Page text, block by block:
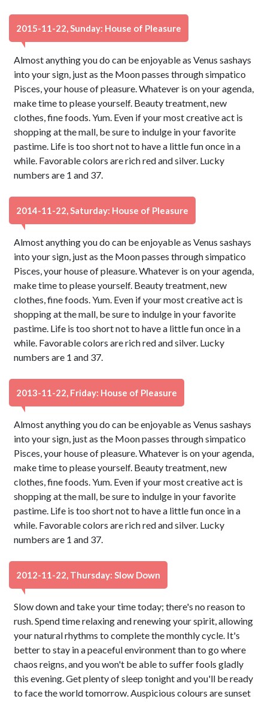
2015-11-22, Sunday: House of Pleasure
Almost anything you do can be enjoyable as Venus sashays
into your sign, just as the Moon passes through simpatico
Pisces, your house of pleasure. Whatever is on your agenda,
make time to please yourself. Beauty treatment, new
clothes, fine foods. Yum. Even if your most creative act is
shopping at the mall, be sure to indulge in your favorite
pastime. Life is too short not to have a little fun once in a
while. Favorable colors are rich red and silver. Lucky
numbers are 1 and 37.
2014-11-22, Saturday: House of Pleasure
Almost anything you do can be enjoyable as Venus sashays
into your sign, just as the Moon passes through simpatico
Pisces, your house of pleasure. Whatever is on your agenda,
make time to please yourself. Beauty treatment, new
clothes, fine foods. Yum. Even if your most creative act is
shopping at the mall, be sure to indulge in your favorite
pastime. Life is too short not to have a little fun once in a
while. Favorable colors are rich red and silver. Lucky
numbers are 1 and 37.
2013-11-22, Friday: House of Pleasure
Almost anything you do can be enjoyable as Venus sashays
into your sign, just as the Moon passes through simpatico
Pisces, your house of pleasure. Whatever is on your agenda,
make time to please yourself. Beauty treatment, new
clothes, fine foods. Yum. Even if your most creative act is
shopping at the mall, be sure to indulge in your favorite
pastime. Life is too short not to have a little fun once in a
while. Favorable colors are rich red and silver. Lucky
numbers are 1 and 37.
2012-11-22, Thursday: Slow Down
Slow down and take your time today; there's no reason to
rush. Spend time relaxing and renewing your spirit, allowing
your natural rhythms to complete the monthly cycle. It's
better to stay in a peaceful environment than to go where
chaos reigns, and you won't be able to suffer fools gladly
this evening. Get plenty of sleep tonight and you'll be ready
to face the world tomorrow. Auspicious colours are sunset